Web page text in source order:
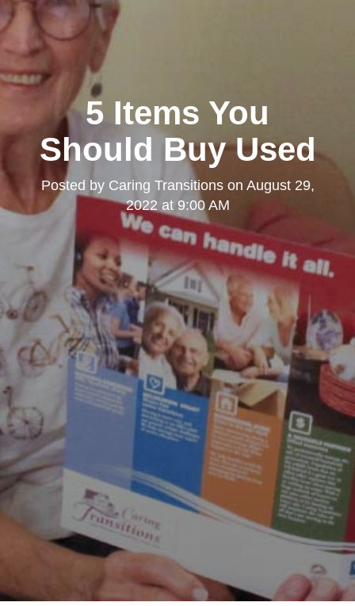
5 Items You
Should Buy Used
Posted by Caring Transitionson August 29,
2022 at 9:00 AM